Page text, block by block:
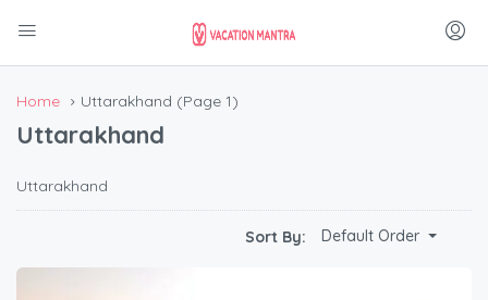
Home Uttarakhand (Page 1)
Uttarakhand
Uttarakhand
Sort By: Default Order